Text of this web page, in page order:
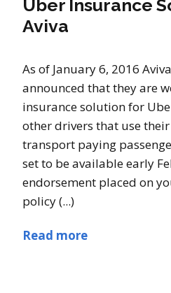
Uber Insurance
Aviva
As of January 6, 2016
announced that they are
insurance solution for
other drivers that use
transport paying
set to be available early
endorsement placed on
policy (...)
Read more